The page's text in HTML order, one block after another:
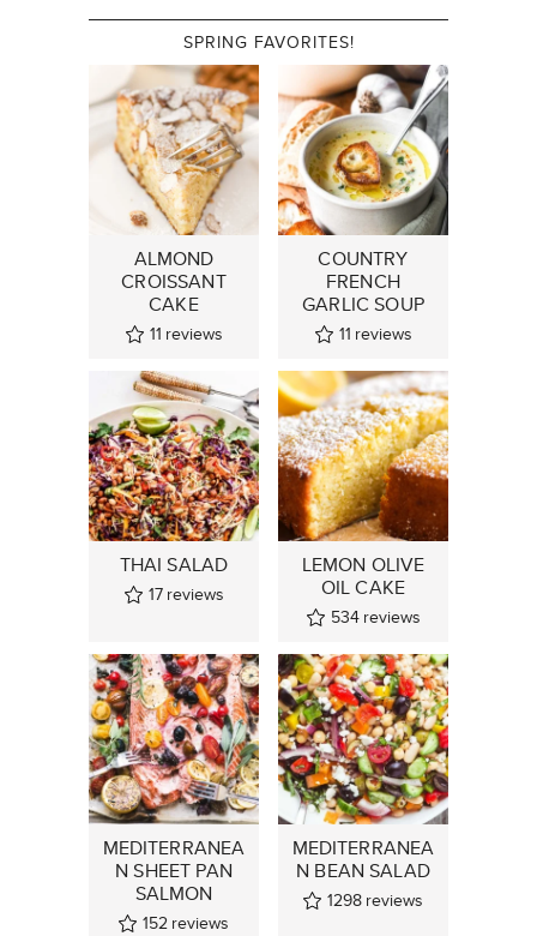
SPRING FAVORITES!
ALMOND
CROISSANT
CAKE
11 reviews
COUNTRY
FRENCH
GARLIC SOUP
11 reviews
THAI SALAD
17 reviews
LEMON OLIVE
OIL CAKE
534 reviews
MEDITERRANEA
N SHEET PAN
SALMON
152 reviews
MEDITERRANEA
N BEAN SALAD
1298 reviews